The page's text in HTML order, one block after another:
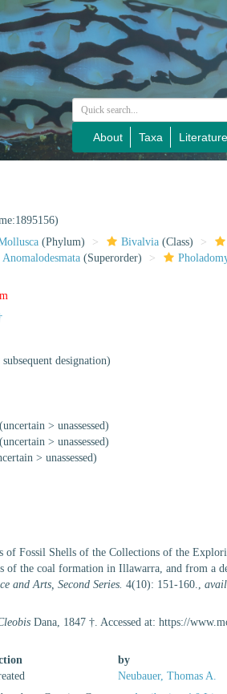
About Taxa Literature
(Phylum) Bivalvia (Class)
Anomalodesmata (Superorder)
designation)
(uncertain >unassessed)
(uncertain >unassessed)
>unassessed)
of Fossil Shells of the Collections of the
of the coal formation in Illawarra, and from a
and Arts, Second Series. 4(10): 151-160.,
Dana, 1847 †. Accessed at: https://
by
Neubauer, Thomas A.